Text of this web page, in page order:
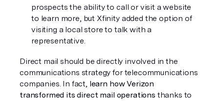
prospects the ability to call or visit a website
to learn more, but Xfinity added the option of
visiting a local store to talk with a
representative.
Direct mail should be directly involved in the
communications strategy for telecommunications
companies. In fact, learn how Verizon
transformed its direct mail operations thanks to